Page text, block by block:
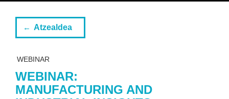
Atzealdea
WEBINAR
WEBINAR:
MANUFACTURING AND